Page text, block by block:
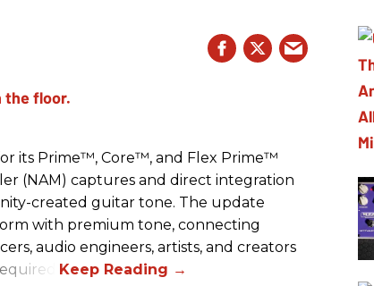
its Prime™, Core™, and Flex Prime™
(NAM) captures and direct integration
created guitar tone. The update
with premium tone, connecting
audio engineers, artists, and creators